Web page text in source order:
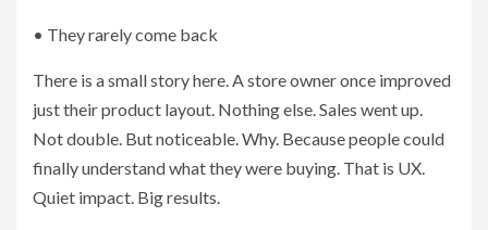
• They rarely come back
There is a small story here. A store owner once improved
just their product layout. Nothing else. Sales went up.
Not double. But noticeable. Why. Because people could
finally understand what they were buying. That is UX.
Quiet impact. Big results.